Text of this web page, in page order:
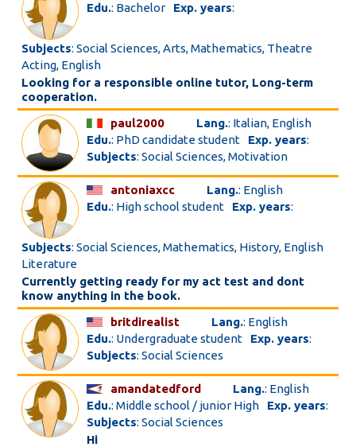
Edu.: Bachelor Exp. years:
Subjects: Social Sciences, Arts, Mathematics, Theatre
Acting, English
Looking for a responsible online tutor, Long-term
cooperation.
paul2000
Lang.: Italian, English
Edu.: PhD candidate student Exp. years:
Subjects: Social Sciences, Motivation
antoniaxcc Lang.: English
Edu.: High school student Exp. years:
Subjects: Social Sciences, Mathematics, History, English
Literature
Currently getting ready for my act test and dont
know anything in the book.
britdirealist
Lang.: English
Edu.: Undergraduate student Exp. years:
Subjects: Social Sciences
amandatedford Lang.: English
Edu.: Middle school / junior High Exp. years:
Subjects: Social Sciences
Hi